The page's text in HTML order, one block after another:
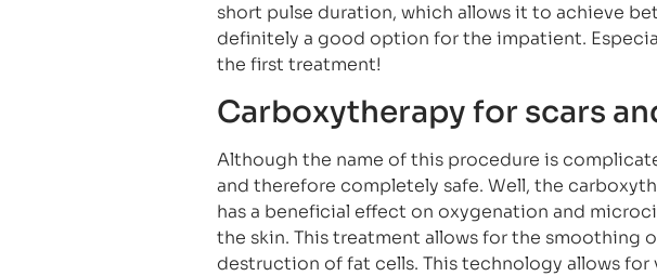
short pulse duration, which allows it to achieve
definitely a good option for the impatient.
the first treatment!
Carboxytherapy for scars
Although the name of this procedure is
and therefore completely safe. Well, the
has a beneficial effect on oxygenation and
the skin. This treatment allows for the smoothing
destruction of fat cells. This technology allows